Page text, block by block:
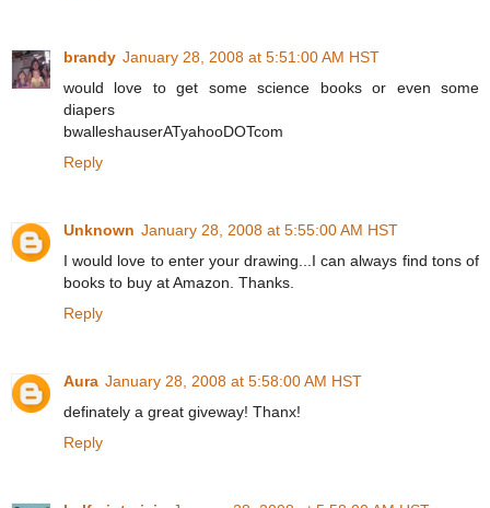
brandy January 28, 2008 at 5:51:00 AM HST
would love to get some science books or even some
diapers
bwalleshauserATyahooDOTcom
Reply
Unknown January 28, 2008 at 5:55:00 AM HST
I would love to enter your drawing...I can always find tons of
books to buy at Amazon. Thanks.
Reply
Aura January 28, 2008 at 5:58:00 AM HST
definately a great giveway! Thanx!
Reply